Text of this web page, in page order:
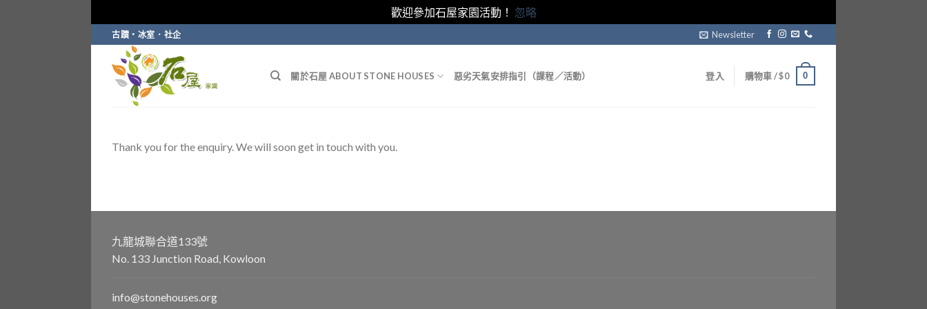
歡迎參加石屋家園活動！ 忽略
to
content
古蹟・冰室．社企 Newsletter
關於石屋 ABOUT STONE HOUSES 惡劣天氣安排指引（課程／活動） 登入 購物車 /$0 0
Thank you for the enquiry. We will soon get in touch with you.
九龍城聯合道133號
No. 133 Junction Road, Kowloon
info@stonehouses.org